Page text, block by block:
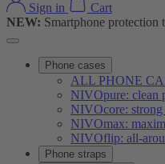
Sign in
Cart
NEW: Smartphone protection
Phone cases
ALL PHONE
NIVOpure: clean
NIVOcore: strong
NIVOmax:
NIVOflip: all-
Phone straps